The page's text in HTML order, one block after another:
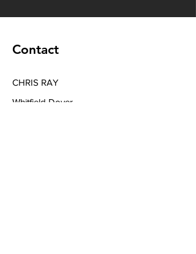
Contact
CHRIS RAY
Whitfield Dover